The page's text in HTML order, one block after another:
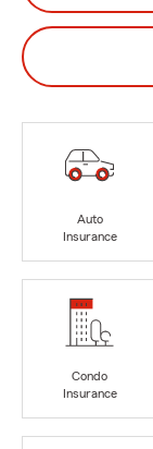
Auto
Insurance
Condo
Insurance